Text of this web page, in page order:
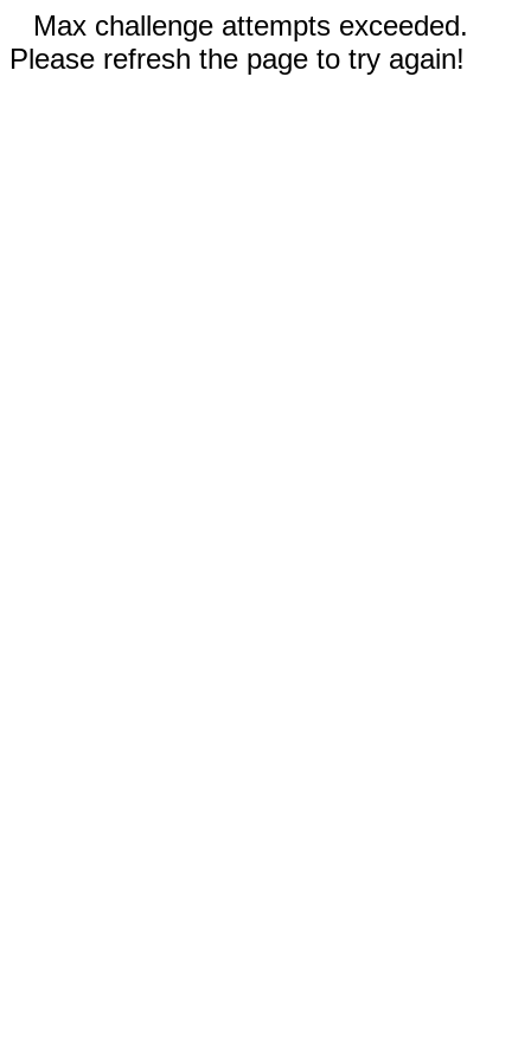
Max challenge attempts exceeded.
Please refresh the page to try again!